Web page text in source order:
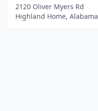
2120 Oliver Myers Rd
Highland Home, Alabama